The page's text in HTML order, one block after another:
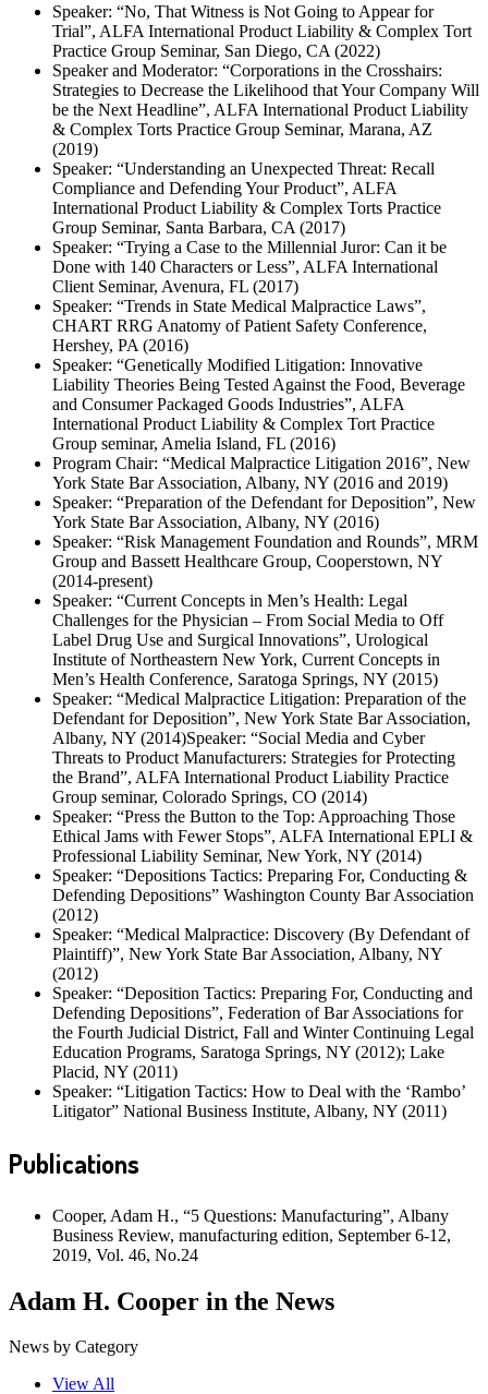
Speaker: “No, That Witness is Not Going to Appear for
Trial”, ALFA International Product Liability & Complex Tort
Practice Group Seminar, San Diego, CA (2022)
Speaker and Moderator: “Corporations in the Crosshairs:
Strategies to Decrease the Likelihood that Your Company Will
be the Next Headline”, ALFA International Product Liability
& Complex Torts Practice Group Seminar, Marana, AZ
(2019)
Speaker: “Understanding an Unexpected Threat: Recall
Compliance and Defending Your Product”, ALFA
International Product Liability & Complex Torts Practice
Group Seminar, Santa Barbara, CA (2017)
Speaker: “Trying a Case to the Millennial Juror: Can it be
Done with 140 Characters or Less”, ALFA International
Client Seminar, Avenura, FL (2017)
Speaker: “Trends in State Medical Malpractice Laws”,
CHART RRG Anatomy of Patient Safety Conference,
Hershey, PA (2016)
Speaker: “Genetically Modified Litigation: Innovative
Liability Theories Being Tested Against the Food, Beverage
and Consumer Packaged Goods Industries”, ALFA
International Product Liability & Complex Tort Practice
Group seminar, Amelia Island, FL (2016)
Program Chair: “Medical Malpractice Litigation 2016”, New
York State Bar Association, Albany, NY (2016 and 2019)
Speaker: “Preparation of the Defendant for Deposition”, New
York State Bar Association, Albany, NY (2016)
Speaker: “Risk Management Foundation and Rounds”, MRM
Group and Bassett Healthcare Group, Cooperstown, NY
(2014-present)
Speaker: “Current Concepts in Men’s Health: Legal
Challenges for the Physician – From Social Media to Off
Label Drug Use and Surgical Innovations”, Urological
Institute of Northeastern New York, Current Concepts in
Men’s Health Conference, Saratoga Springs, NY (2015)
Speaker: “Medical Malpractice Litigation: Preparation of the
Defendant for Deposition”, New York State Bar Association,
Albany, NY (2014)Speaker: “Social Media and Cyber
Threats to Product Manufacturers: Strategies for Protecting
the Brand”, ALFA International Product Liability Practice
Group seminar, Colorado Springs, CO (2014)
Speaker: “Press the Button to the Top: Approaching Those
Ethical Jams with Fewer Stops”, ALFA International EPLI &
Professional Liability Seminar, New York, NY (2014)
Speaker: “Depositions Tactics: Preparing For, Conducting &
Defending Depositions” Washington County Bar Association
(2012)
Speaker: “Medical Malpractice: Discovery (By Defendant of
Plaintiff)”, New York State Bar Association, Albany, NY
(2012)
Speaker: “Deposition Tactics: Preparing For, Conducting and
Defending Depositions”, Federation of Bar Associations for
the Fourth Judicial District, Fall and Winter Continuing Legal
Education Programs, Saratoga Springs, NY (2012); Lake
Placid, NY (2011)
Speaker: “Litigation Tactics: How to Deal with the ‘Rambo’
Litigator” National Business Institute, Albany, NY (2011)
Publications
Cooper, Adam H., “5 Questions: Manufacturing”, Albany
Business Review, manufacturing edition, September 6-12,
2019, Vol. 46, No.24
Adam H. Cooper in the News
News by Category
View All